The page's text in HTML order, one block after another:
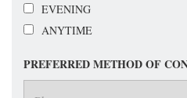
EVENING
ANYTIME
PREFERRED METHOD OF